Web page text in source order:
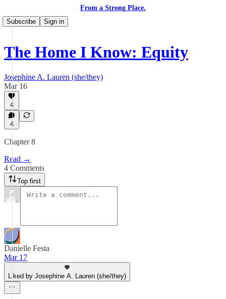
From a Strong Place.
Subscribe
Sign in
The Home I Know: Equity
Josephine A. Lauren (she/they)
Mar 16
4
4
Chapter 8
Read →
4 Comments
Top first
Danielle Festa
Mar 17
Liked by Josephine A. Lauren (she/they)